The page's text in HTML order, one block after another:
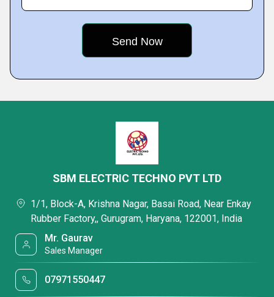
SBM ELECTRIC TECHNO PVT LTD
1/1, Block-A, Krishna Nagar, Basai Road, Near Enkay
Rubber Factory,, Gurugram, Haryana, 122001, India
Mr. Gaurav
Sales Manager
07971550447